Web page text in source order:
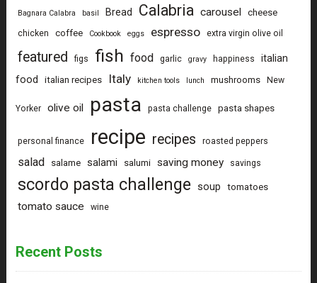
Bagnara Calabra basil Bread Calabria carousel cheese
chicken coffee Cookbook eggs espresso extra virgin olive oil
featured figs fish food garlic gravy happiness
italian
food
italian recipes Italy kitchen tools lunch mushrooms New
Yorker olive oil pasta pasta challenge pasta shapes
personal finance recipe recipes roasted peppers
salad salame salami salumi saving money savings
scordo pasta challenge soup tomatoes
tomato sauce wine
Recent Posts